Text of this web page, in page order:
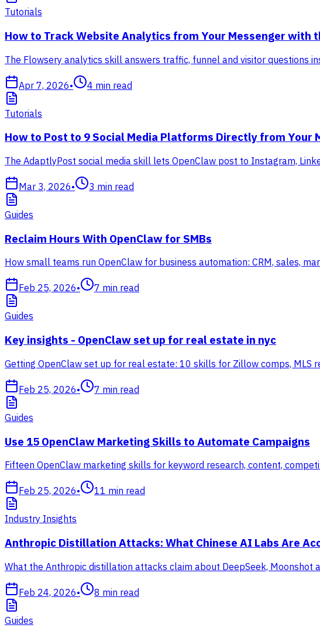
Tutorials
How to Track Website Analytics from Your Messenger with
The Flowsery analytics skill answers traffic, funnel and visitor questions
Apr 7, 2026• 4 min read
Tutorials
How to Post to 9 Social Media Platforms Directly from
The AdaptlyPost social media skill lets OpenClaw post to Instagram,
Mar 3, 2026• 3 min read
Guides
Reclaim Hours With OpenClaw for SMBs
How small teams run OpenClaw for business automation: CRM, sales,
Feb 25, 2026• 7 min read
Guides
Key insights - OpenClaw set up for real estate in nyc
Getting OpenClaw set up for real estate: 10 skills for Zillow comps, MLS
Feb 25, 2026• 7 min read
Guides
Use 15 OpenClaw Marketing Skills to Automate Campaigns
Fifteen OpenClaw marketing skills for keyword research, content,
Feb 25, 2026• 11 min read
Industry Insights
Anthropic Distillation Attacks: What Chinese AI Labs Are
What the Anthropic distillation attacks claim about DeepSeek, Moonshot
Feb 24, 2026• 8 min read
Guides